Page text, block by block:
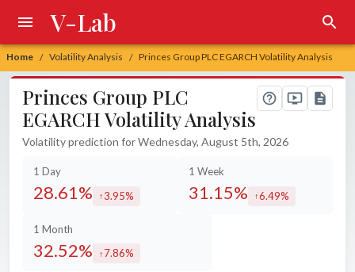
Home / Volatility Analysis / Princes Group PLC EGARCH Volatility Analysis
V-Lab
Princes Group PLC
EGARCH Volatility Analysis
Volatility prediction for Wednesday, August 5th, 2026
1 Day
28.61% increased by
3.95%
1 Week
31.15% increased by
6.49%
1 Month
32.52% increased by
7.86%